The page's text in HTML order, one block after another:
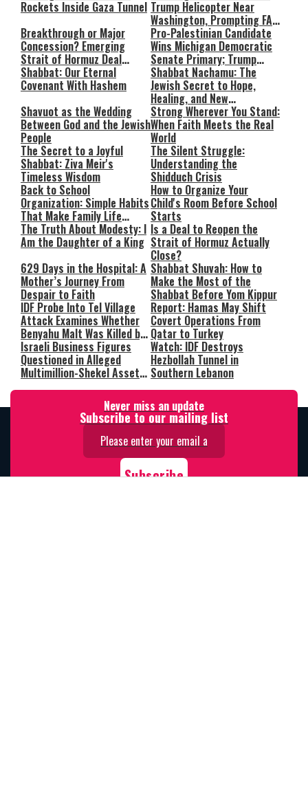
Rockets Inside Gaza Tunnel Trump Helicopter Near
Washington, Prompting FAA
Investigation
Breakthrough or Major
Concession? Emerging
Strait of Hormuz Deal
Takes Shape
Pro-Palestinian Candidate
Wins Michigan Democratic
Senate Primary; Trump
Calls Him a ‘Loser
Communist Who Hates
Israel and the Jews’
Shabbat: Our Eternal
Covenant With Hashem
Shabbat Nachamu: The
Jewish Secret to Hope,
Healing, and New
Beginnings
Shavuot as the Wedding
Between God and the Jewish
People
Strong Wherever You Stand:
When Faith Meets the Real
World
The Secret to a Joyful
Shabbat: Ziva Meir's
Timeless Wisdom
The Silent Struggle:
Understanding the
Shidduch Crisis
Back to School
Organization: Simple Habits
That Make Family Life
Easier
How to Organize Your
Child's Room Before School
Starts
The Truth About Modesty: I
Am the Daughter of a King
Is a Deal to Reopen the
Strait of Hormuz Actually
Close?
629 Days in the Hospital: A
Mother’s Journey From
Despair to Faith
Shabbat Shuvah: How to
Make the Most of the
Shabbat Before Yom Kippur
IDF Probe Into Tel Village
Attack Examines Whether
Benyahu Malt Was Killed by
Friendly Fire
Report: Hamas May Shift
Covert Operations From
Qatar to Turkey
Israeli Business Figures
Questioned in Alleged
Multimillion-Shekel Asset-
Hiding Scheme
Watch: IDF Destroys
Hezbollah Tunnel in
Southern Lebanon
Never miss an update
Subscribe to our mailing list